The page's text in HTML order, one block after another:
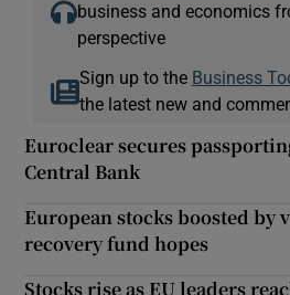
business and economics
perspective
Sign up to the Business
the latest new and
Euroclear secures
Central Bank
European stocks boosted by
recovery fund hopes
Stocks rise as EU leaders